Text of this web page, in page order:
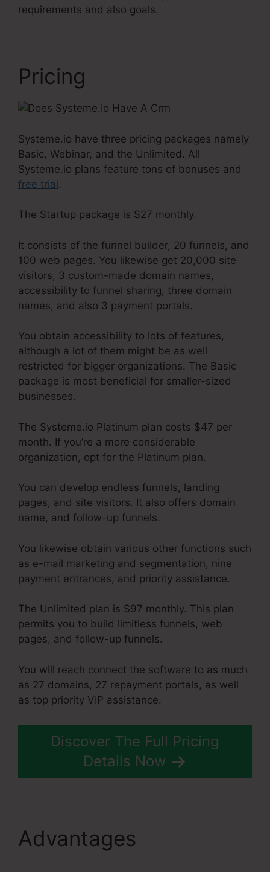
requirements and also goals.
Pricing
Systeme.io have three pricing packages namely
Basic, Webinar, and the Unlimited. All
Systeme.io plans feature tons of bonuses and
free trial.
The Startup package is $27 monthly.
It consists of the funnel builder, 20 funnels, and
100 web pages. You likewise get 20,000 site
visitors, 3 custom-made domain names,
accessibility to funnel sharing, three domain
names, and also 3 payment portals.
You obtain accessibility to lots of features,
although a lot of them might be as well
restricted for bigger organizations. The Basic
package is most beneficial for smaller-sized
businesses.
The Systeme.io Platinum plan costs $47 per
month. If you’re a more considerable
organization, opt for the Platinum plan.
You can develop endless funnels, landing
pages, and site visitors. It also offers domain
name, and follow-up funnels.
You likewise obtain various other functions such
as e-mail marketing and segmentation, nine
payment entrances, and priority assistance.
The Unlimited plan is $97 monthly. This plan
permits you to build limitless funnels, web
pages, and follow-up funnels.
You will reach connect the software to as much
as 27 domains, 27 repayment portals, as well
as top priority VIP assistance.
Discover The Full Pricing
Details Now
Advantages